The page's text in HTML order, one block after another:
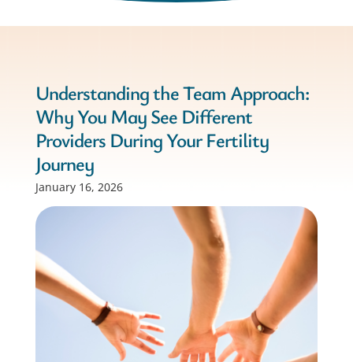
Understanding the Team Approach:
Why You May See Different
Providers During Your Fertility
Journey
January 16, 2026